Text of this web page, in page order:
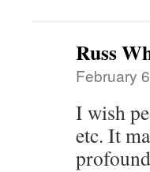
Russ
February
I wish
etc. It